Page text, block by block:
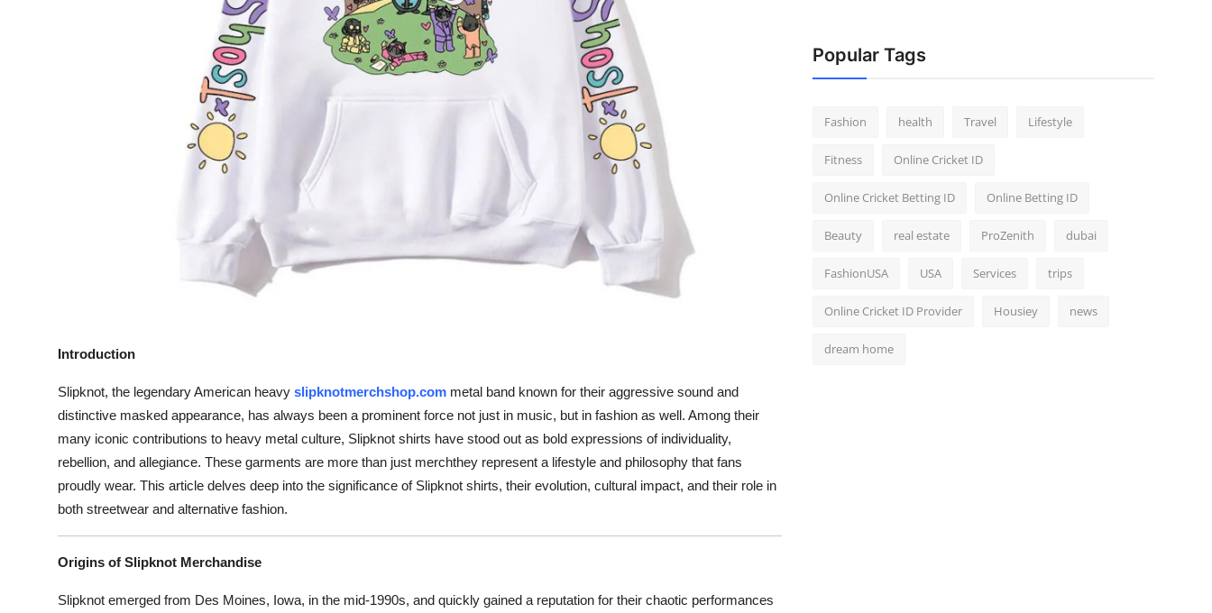
Introduction
Slipknot, the legendary American heavy slipknotmerchshop.com metal band known for their aggressive sound and
distinctive masked appearance, has always been a prominent force not just in music, but in fashion as well. Among their
many iconic contributions to heavy metal culture, Slipknot shirts have stood out as bold expressions of individuality,
rebellion, and allegiance. These garments are more than just merchthey represent a lifestyle and philosophy that fans
proudly wear. This article delves deep into the significance of Slipknot shirts, their evolution, cultural impact, and their role in
both streetwear and alternative fashion.
Origins of Slipknot Merchandise
Slipknot emerged from Des Moines, Iowa, in the mid-1990s, and quickly gained a reputation for their chaotic performances
Popular Tags
Fashion health Travel Lifestyle
Fitness Online Cricket ID
Online Cricket Betting ID Online Betting ID
Beauty real estate ProZenith dubai
FashionUSA USA Services trips
Online Cricket ID Provider Housiey news
dream home